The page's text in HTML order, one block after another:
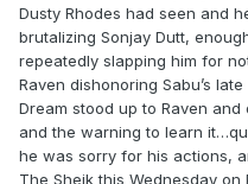
Dusty Rhodes had seen and
brutalizing Sonjay Dutt,
repeatedly slapping him for
Raven dishonoring Sabu’s
Dream stood up to Raven
and the warning to learn
he was sorry for his actions,
The Sheik this Wednesday